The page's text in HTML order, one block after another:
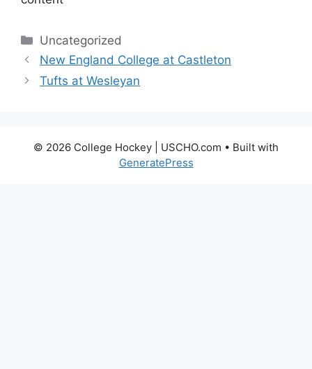
Categories
Uncategorized
New England College at Castleton
Tufts at Wesleyan
© 2026 College Hockey | USCHO.com • Built with
GeneratePress